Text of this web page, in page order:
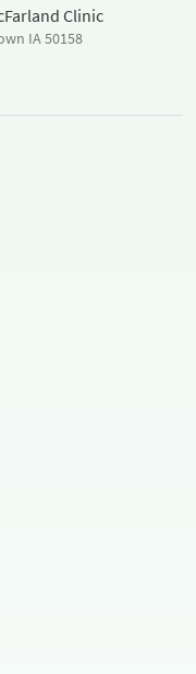
Clinic
IA 50158